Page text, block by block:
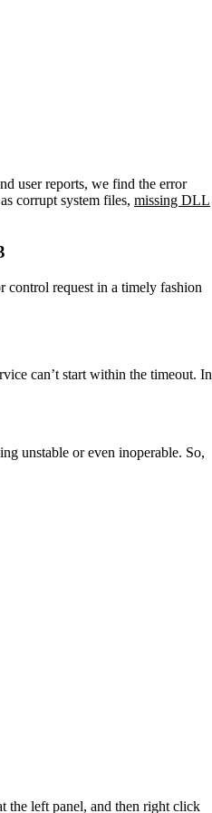
user reports, we find the error
corrupt system files, missing DLL
control request in a timely fashion
can’t start within the timeout. In
unstable or even inoperable. So,
the left panel, and then right click